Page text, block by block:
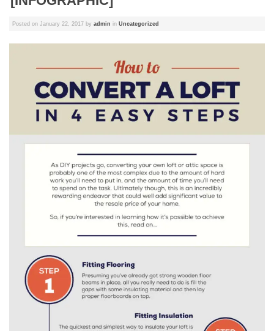
Posted on January 22, 2017 by admin in Uncategorized